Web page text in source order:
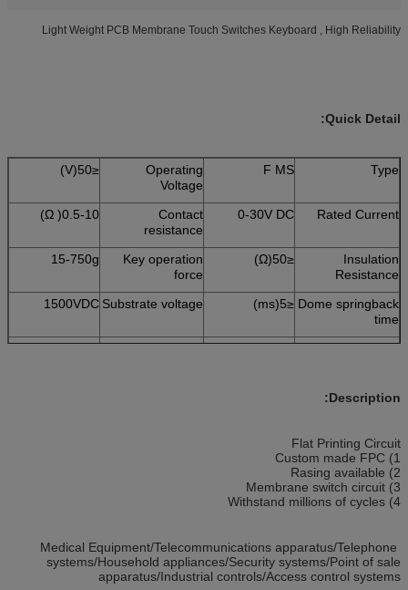
Light Weight PCB Membrane Touch Switches Keyboard , High Reliability
Quick Detail:
Type
F MS
Operating
Voltage
≤50(V)
Rated Current
0-30V DC
Contact
resistance
0.5-10( Ω)
Insulation
Resistance
≤50(Ω)
Key operation
force
15-750g
Dome springback
time
≤5(ms)
Substrate voltage
1500VDC
High life time
>1million times
Operating
-20—60(C°)
Description:
Flat Printing Circuit
1) Custom made FPC
2) Rasing available
3) Membrane switch circuit
4) Withstand millions of cycles
Medical Equipment/Telecommunications apparatus/Telephone
systems/Household appliances/Security systems/Point of sale
apparatus/Industrial controls/Access control systems